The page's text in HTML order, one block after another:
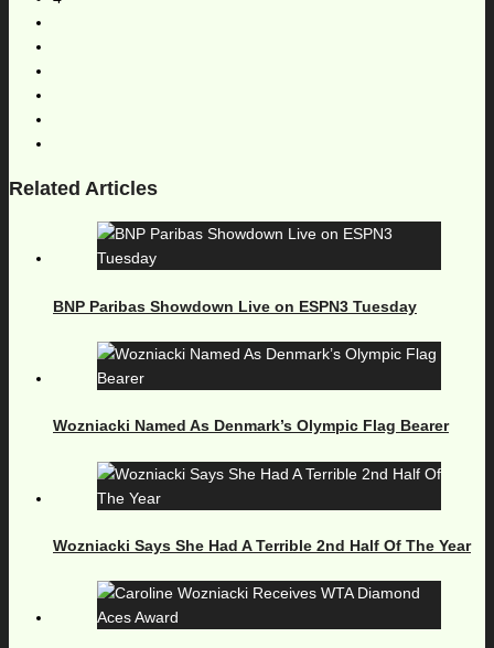
Related Articles
BNP Paribas Showdown Live on ESPN3 Tuesday
Wozniacki Named As Denmark’s Olympic Flag Bearer
Wozniacki Says She Had A Terrible 2nd Half Of The Year